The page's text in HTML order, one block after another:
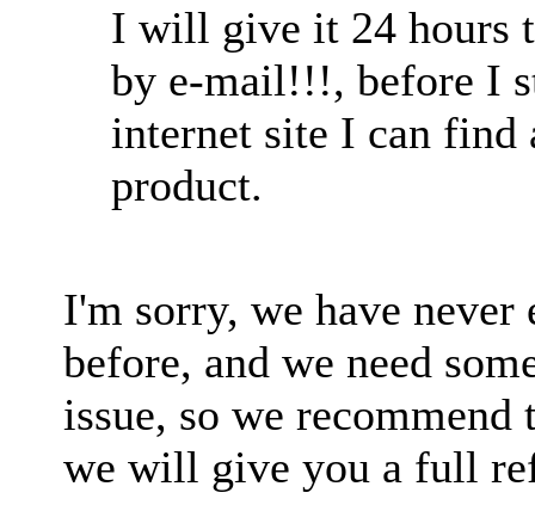
I will give it 24 hours
by e-mail!!!, before I
internet site I can find
product.
I'm sorry, we have never
before, and we need
issue, so we
we will give you a full